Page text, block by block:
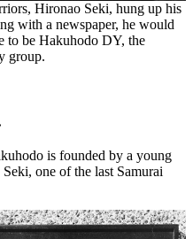
Hironao Seki, hung up his
with a newspaper, he would
to be Hakuhodo DY, the
group.
is founded by a young
one of the last Samurai